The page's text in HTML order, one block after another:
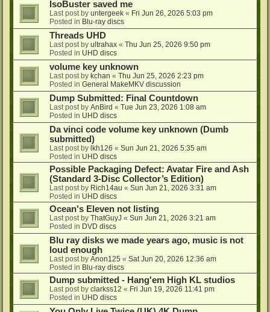
IsoBuster saved me
Last post by untergeek « Fri Jun 26, 2026 5:03 pm
Posted in Blu-ray discs
Threads UHD
Last post by ultrahax « Thu Jun 25, 2026 9:50 pm
Posted in UHD discs
volume key unknown
Last post by kchan « Thu Jun 25, 2026 2:23 pm
Posted in General MakeMKV discussion
Dump Submitted: Final Countdown
Last post by AnBird « Tue Jun 23, 2026 1:08 am
Posted in UHD discs
Da vinci code volume key unknown (Dumb
submitted)
Last post by lkh126 « Sun Jun 21, 2026 5:35 am
Posted in UHD discs
Possible Packaging Defect: Avatar Fire and Ash
(Standard 3-Disc Collector’s Edition)
Last post by Rich14au « Sun Jun 21, 2026 3:31 am
Posted in UHD discs
Ocean's Eleven not listing
Last post by ThatGuyJ « Sun Jun 21, 2026 3:21 am
Posted in DVD discs
Blu ray disks we made years ago, music is not
loud enough
Last post by Anon125 « Sat Jun 20, 2026 12:36 am
Posted in Blu-ray discs
Dump submitted - Hang'em High KL studios
Last post by clarkss12 « Fri Jun 19, 2026 11:41 pm
Posted in UHD discs